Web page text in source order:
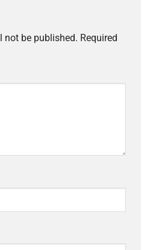
not be published. Required